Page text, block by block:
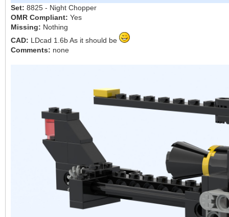
Set: 8825 - Night Chopper
OMR Compliant: Yes
Missing: Nothing
CAD: LDcad 1.6b As it should be
Comments: none